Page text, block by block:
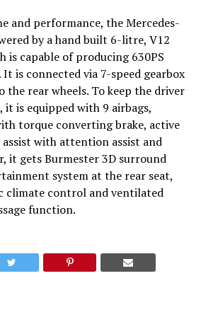
and performance, the Mercedes-
by a hand built 6-litre, V12
is capable of producing 630PS
is connected via 7-speed gearbox
the rear wheels. To keep the driver
it is equipped with 9 airbags,
torque converting brake, active
with attention assist and
it gets Burmester 3D surround
system at the rear seat,
climate control and ventilated
function.